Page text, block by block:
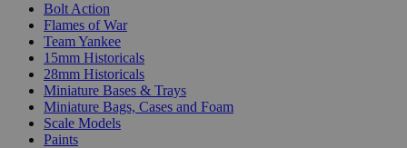
Bolt Action
Flames of War
Team Yankee
15mm Historicals
28mm Historicals
Miniature Bases & Trays
Miniature Bags, Cases and Foam
Scale Models
Paints